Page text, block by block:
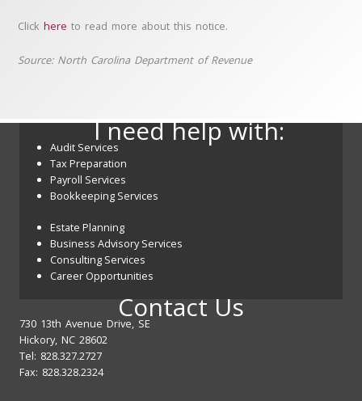
Clickhereto read more about this notice.
Source: North Carolina Department of Revenue
I need help with:
Audit Services
Tax Preparation
Payroll Services
Bookkeeping Services
Estate Planning
Business Advisory Services
Consulting Services
Career Opportunities
Contact Us
730 13th Avenue Drive, SE
Hickory, NC 28602
Tel: 828.327.2727
Fax: 828.328.2324